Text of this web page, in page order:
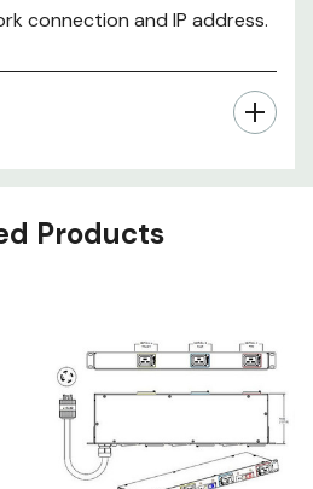
connection and IP address.
Products